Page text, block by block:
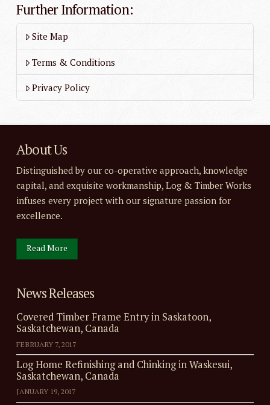
Further Information:
Site Map
Terms & Conditions
Privacy Policy
About Us
Distinguished by our co-operative approach, knowledge
capital, and exquisite workmanship, Log & Timber Works
infuses every project with our signature passion for
excellence.
Read More
News Releases
Covered Timber Frame Entry in Saskatoon,
Saskatchewan, Canada
FEBRUARY 7, 2017
Log Home Refinishing and Chinking in Waskesui,
Saskatchewan, Canada
JANUARY 19, 2017